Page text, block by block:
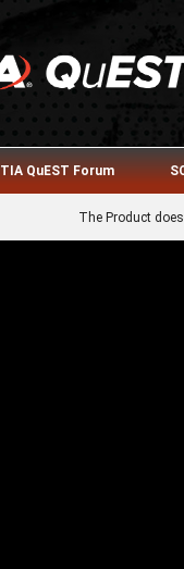
TIA QuEST Forum
The Product